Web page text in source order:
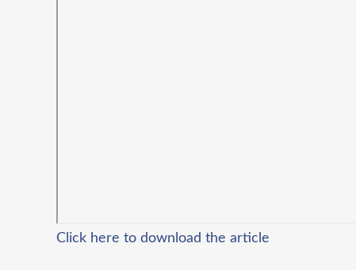
Click here to download the article